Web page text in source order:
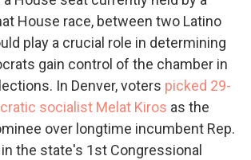
House race, between two Latino
play a crucial role in determining
gain control of the chamber in
In Denver, voters picked 29-
socialist Melat Kiros as the
over longtime incumbent Rep.
in the state's 1st Congressional